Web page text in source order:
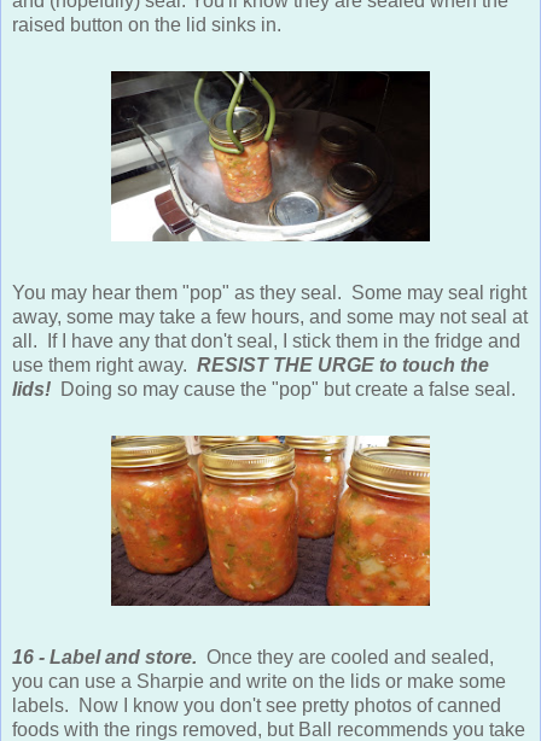
raised button on the lid sinks in.
You may hear them "pop" as they seal. Some may seal right
away, some may take a few hours, and some may not seal at
all. If I have any that don't seal, I stick them in the fridge and
use them right away. RESIST THE URGE to touch the
lids! Doing so may cause the "pop" but create a false seal.
16 - Label and store. Once they are cooled and sealed,
you can use a Sharpie and write on the lids or make some
labels. Now I know you don't see pretty photos of canned
foods with the rings removed, but Ball recommends you take